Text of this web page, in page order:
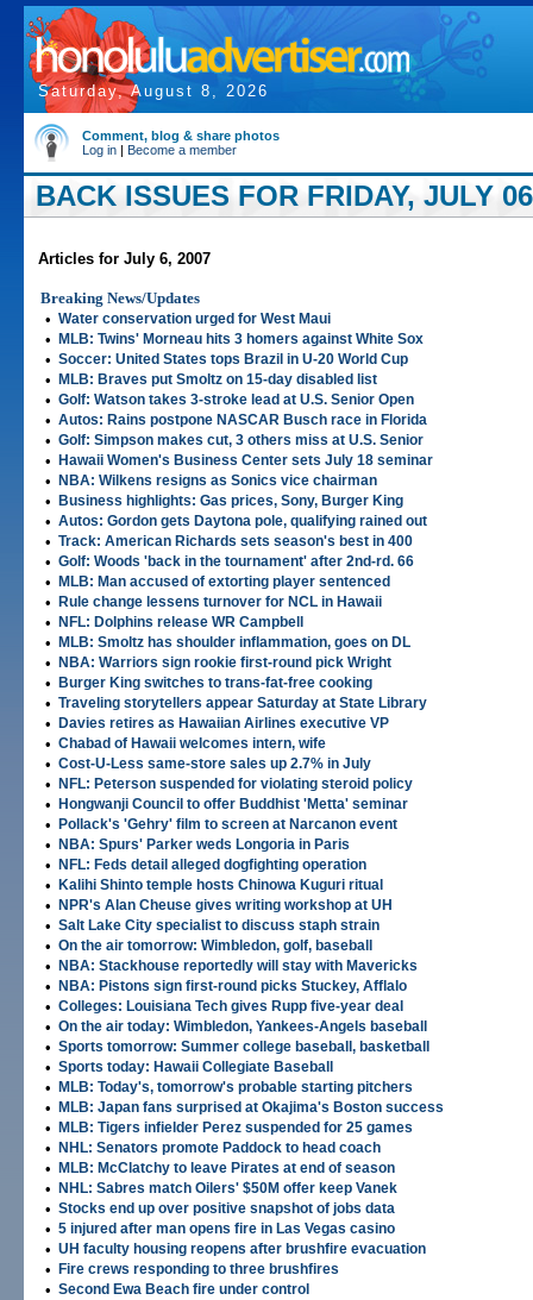
Saturday, August 8, 2026
Comment, blog & share photos
Log in | Become a member
BACK ISSUES FOR FRIDAY, JULY
Articles for July 6, 2007
Breaking News/Updates
• Water conservation urged for West Maui
• MLB: Twins' Morneau hits 3 homers against White Sox
• Soccer: United States tops Brazil in U-20 World Cup
• MLB: Braves put Smoltz on 15-day disabled list
• Golf: Watson takes 3-stroke lead at U.S. Senior Open
• Autos: Rains postpone NASCAR Busch race in Florida
• Golf: Simpson makes cut, 3 others miss at U.S. Senior
• Hawaii Women's Business Center sets July 18 seminar
• NBA: Wilkens resigns as Sonics vice chairman
• Business highlights: Gas prices, Sony, Burger King
• Autos: Gordon gets Daytona pole, qualifying rained out
• Track: American Richards sets season's best in 400
• Golf: Woods 'back in the tournament' after 2nd-rd. 66
• MLB: Man accused of extorting player sentenced
• Rule change lessens turnover for NCL in Hawaii
• NFL: Dolphins release WR Campbell
• MLB: Smoltz has shoulder inflammation, goes on DL
• NBA: Warriors sign rookie first-round pick Wright
• Burger King switches to trans-fat-free cooking
• Traveling storytellers appear Saturday at State Library
• Davies retires as Hawaiian Airlines executive VP
• Chabad of Hawaii welcomes intern, wife
• Cost-U-Less same-store sales up 2.7% in July
• NFL: Peterson suspended for violating steroid policy
• Hongwanji Council to offer Buddhist 'Metta' seminar
• Pollack's 'Gehry' film to screen at Narcanon event
• NBA: Spurs' Parker weds Longoria in Paris
• NFL: Feds detail alleged dogfighting operation
• Kalihi Shinto temple hosts Chinowa Kuguri ritual
• NPR's Alan Cheuse gives writing workshop at UH
• Salt Lake City specialist to discuss staph strain
• On the air tomorrow: Wimbledon, golf, baseball
• NBA: Stackhouse reportedly will stay with Mavericks
• NBA: Pistons sign first-round picks Stuckey, Afflalo
• Colleges: Louisiana Tech gives Rupp five-year deal
• On the air today: Wimbledon, Yankees-Angels baseball
• Sports tomorrow: Summer college baseball, basketball
• Sports today: Hawaii Collegiate Baseball
• MLB: Today's, tomorrow's probable starting pitchers
• MLB: Japan fans surprised at Okajima's Boston success
• MLB: Tigers infielder Perez suspended for 25 games
• NHL: Senators promote Paddock to head coach
• MLB: McClatchy to leave Pirates at end of season
• NHL: Sabres match Oilers' $50M offer keep Vanek
• Stocks end up over positive snapshot of jobs data
• 5 injured after man opens fire in Las Vegas casino
• UH faculty housing reopens after brushfire evacuation
• Fire crews responding to three brushfires
• Second Ewa Beach fire under control